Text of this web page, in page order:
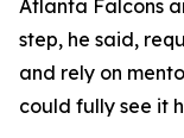
Atlanta Falcons
step, he said,
and rely on
could fully see it